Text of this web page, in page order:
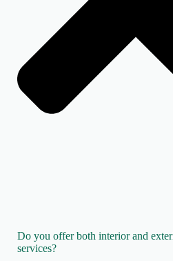
Do you offer both interior and
services?